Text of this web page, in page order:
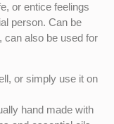
or entice feelings
person. Can be
can also be used for
or simply use it on
hand made with